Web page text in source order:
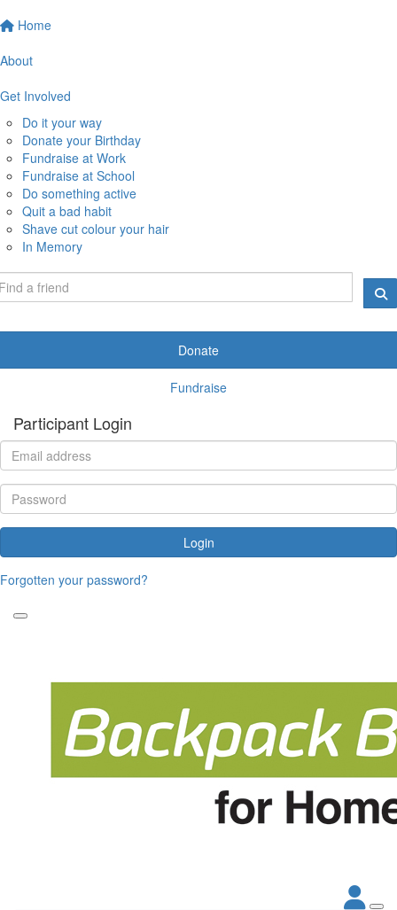
Home
About
Get Involved
Do it your way
Donate your Birthday
Fundraise at Work
Fundraise at School
Do something active
Quit a bad habit
Shave cut colour your hair
In Memory
Donate
Fundraise
Participant Login
Login
Forgotten your password?